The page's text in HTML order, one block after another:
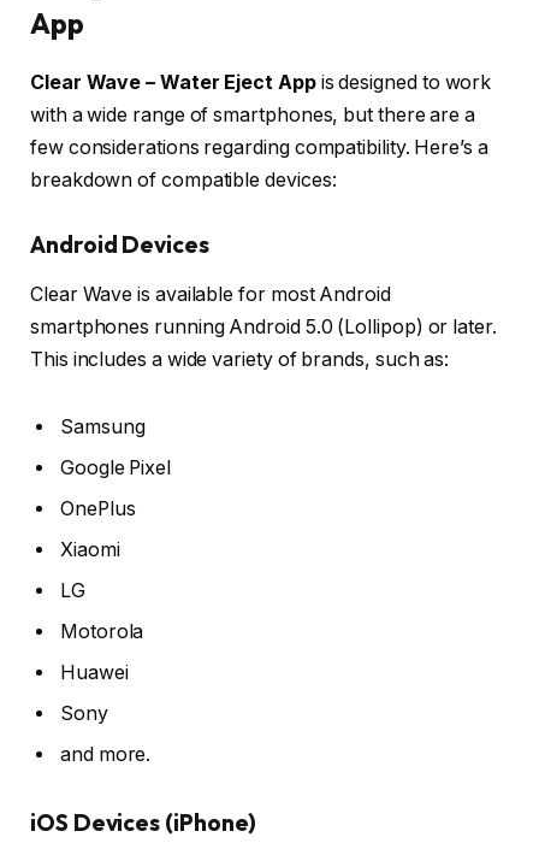
App
Clear Wave – Water Eject Appis designed to work
with a wide range of smartphones, but there are a
few considerations regarding compatibility. Here’s a
breakdown of compatible devices:
Android Devices
Clear Wave is available for most Android
smartphones running Android 5.0 (Lollipop) or later.
This includes a wide variety of brands, such as:
Samsung
Google Pixel
OnePlus
Xiaomi
LG
Motorola
Huawei
Sony
and more.
iOS Devices (iPhone)